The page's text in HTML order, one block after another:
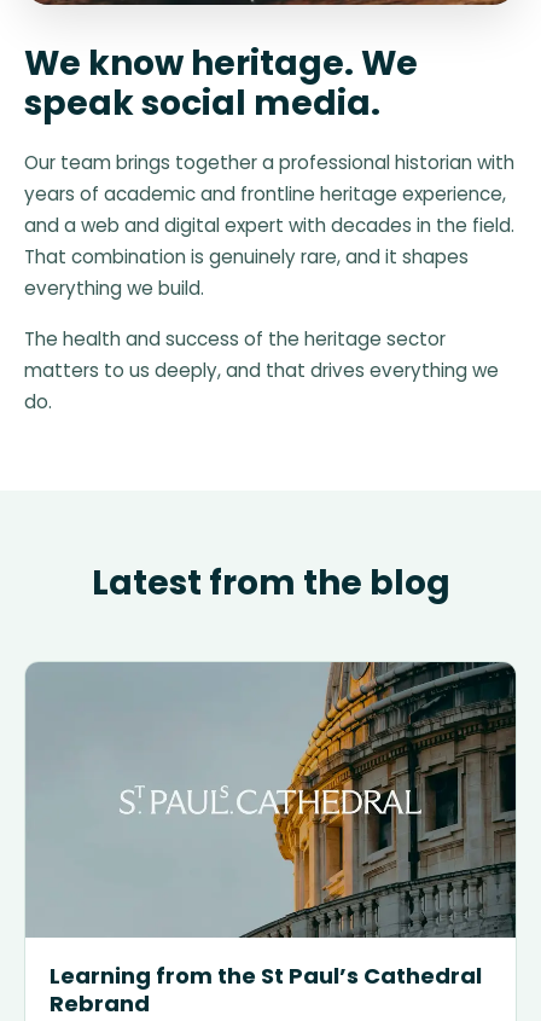
We know heritage. We
speak social media.
Our team brings together a professional historian with
years of academic and frontline heritage experience,
and a web and digital expert with decades in the field.
That combination is genuinely rare, and it shapes
everything we build.
The health and success of the heritage sector
matters to us deeply, and that drives everything we
do.
Latest from the blog
Learning from the St Paul’s Cathedral
Rebrand